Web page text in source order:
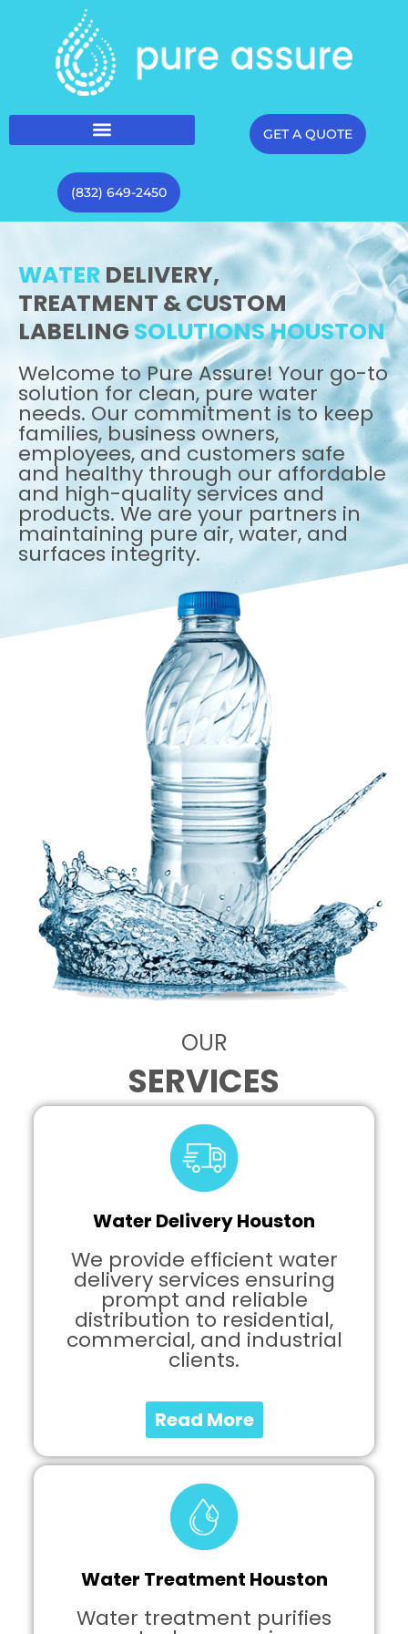
GET A QUOTE
(832) 649-2450
WATER DELIVERY,
TREATMENT & CUSTOM
LABELING SOLUTIONS HOUSTON
Welcome to Pure Assure! Your go-to
solution for clean, pure water
needs. Our commitment is to keep
families, business owners,
employees, and customers safe
and healthy through our affordable
and high-quality services and
products. We are your partners in
maintaining pure air, water, and
surfaces integrity.
OUR
SERVICES
Water Delivery Houston
We provide efficient water
delivery services ensuring
prompt and reliable
distribution to residential,
commercial, and industrial
clients.
Read More
Water Treatment Houston
Water treatment purifies